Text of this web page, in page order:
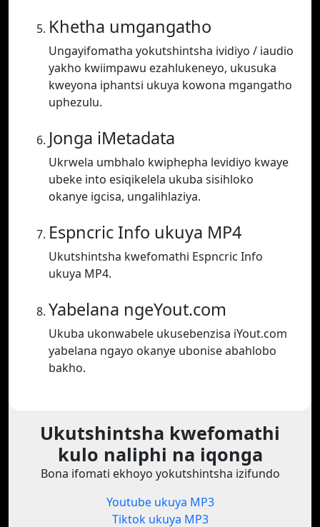
Khetha umgangatho
Ungayifomatha yokutshintsha ividiyo / iaudio
yakho kwiimpawu ezahlukeneyo, ukusuka
kweyona iphantsi ukuya kowona mgangatho
uphezulu.
Jonga iMetadata
Ukrwela umbhalo kwiphepha levidiyo kwaye
ubeke into esiqikelela ukuba sisihloko
okanye igcisa, ungalihlaziya.
Espncric Info ukuya MP4
Ukutshintsha kwefomathi Espncric Info
ukuya MP4.
Yabelana ngeYout.com
Ukuba ukonwabele ukusebenzisa iYout.com
yabelana ngayo okanye ubonise abahlobo
bakho.
Ukutshintsha kwefomathi
kulo naliphi na iqonga
Bona ifomati ekhoyo yokutshintsha izifundo
Youtube ukuya MP3
Tiktok ukuya MP3